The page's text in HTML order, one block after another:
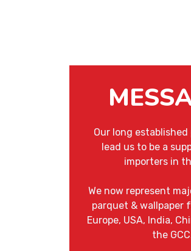
Our long established
lead us to be a
importers in
We now represent
parquet & wallpaper
Europe, USA, India,
the